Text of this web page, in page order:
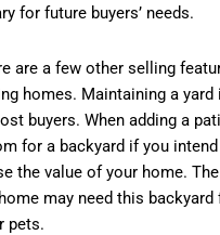
for future buyers’ needs.
are a few other selling
homes. Maintaining a yard
buyers. When adding a
for a backyard if you
the value of your home.
may need this backyard
pets.